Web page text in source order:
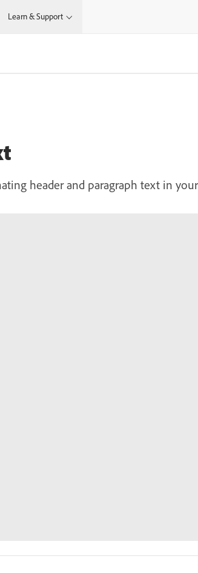
Learn & Support
header and paragraph text in